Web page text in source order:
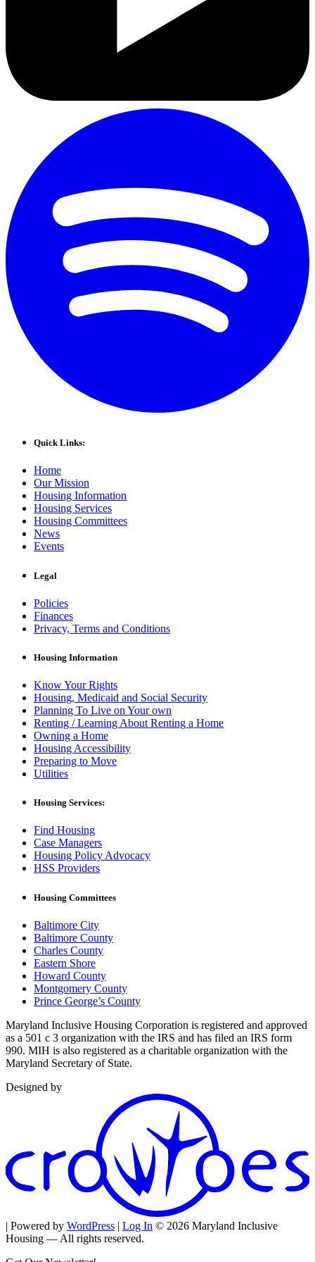
Quick Links:
Home
Our Mission
Housing Information
Housing Services
Housing Committees
News
Events
Legal
Policies
Finances
Privacy, Terms and Conditions
Housing Information
Know Your Rights
Housing, Medicaid and Social Security
Planning To Live on Your own
Renting / Learning About Renting a Home
Owning a Home
Housing Accessibility
Preparing to Move
Utilities
Housing Services:
Find Housing
Case Managers
Housing Policy Advocacy
HSS Providers
Housing Committees
Baltimore City
Baltimore County
Charles County
Eastern Shore
Howard County
Montgomery County
Prince George’s County
Maryland Inclusive Housing Corporation is registered and approved
as a 501 c 3 organization with the IRS and has filed an IRS form
990. MIH is also registered as a charitable organization with the
Maryland Secretary of State.
Designed by
| Powered by WordPress | Log In © 2026 Maryland Inclusive
Housing — All rights reserved.